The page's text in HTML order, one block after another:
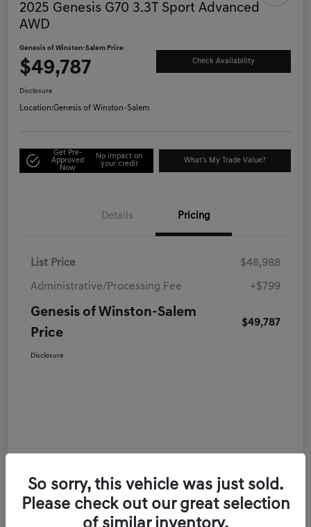
2025 Genesis G70 3.3T Sport Advanced
AWD
Genesis of Winston-Salem Price
$49,787 Check Availability
Disclosure
Location:Genesis of Winston-Salem
Get Pre-
Approved
Now
No impact on
your credit
What's My Trade Value?
Details Pricing
List Price $48,988
Administrative/Processing Fee +$799
Genesis of Winston-Salem
Price
$49,787
Disclosure
So sorry, this vehicle was just sold.
Please check out our great selection